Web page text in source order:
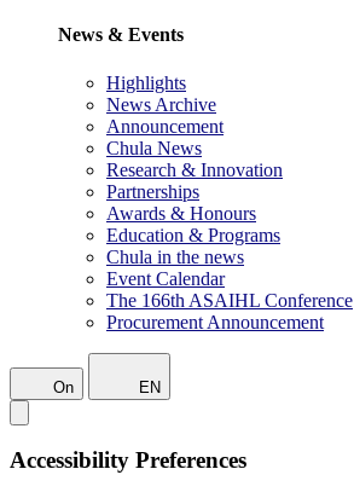
News & Events
Highlights
News Archive
Announcement
Chula News
Research & Innovation
Partnerships
Awards & Honours
Education & Programs
Chula in the news
Event Calendar
The 166th ASAIHL Conference
Procurement Announcement
On EN
Accessibility Preferences